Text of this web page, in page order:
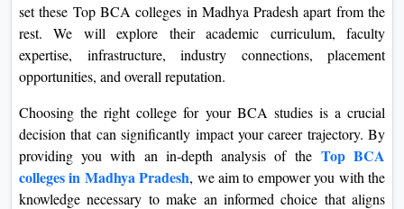
set these Top BCA colleges in Madhya Pradesh apart from the
rest. We will explore their academic curriculum, faculty
expertise, infrastructure, industry connections, placement
opportunities, and overall reputation.
Choosing the right college for your BCA studies is a crucial
decision that can significantly impact your career trajectory. By
providing you with an in-depth analysis of the Top BCA
colleges in Madhya Pradesh, we aim to empower you with the
knowledge necessary to make an informed choice that aligns